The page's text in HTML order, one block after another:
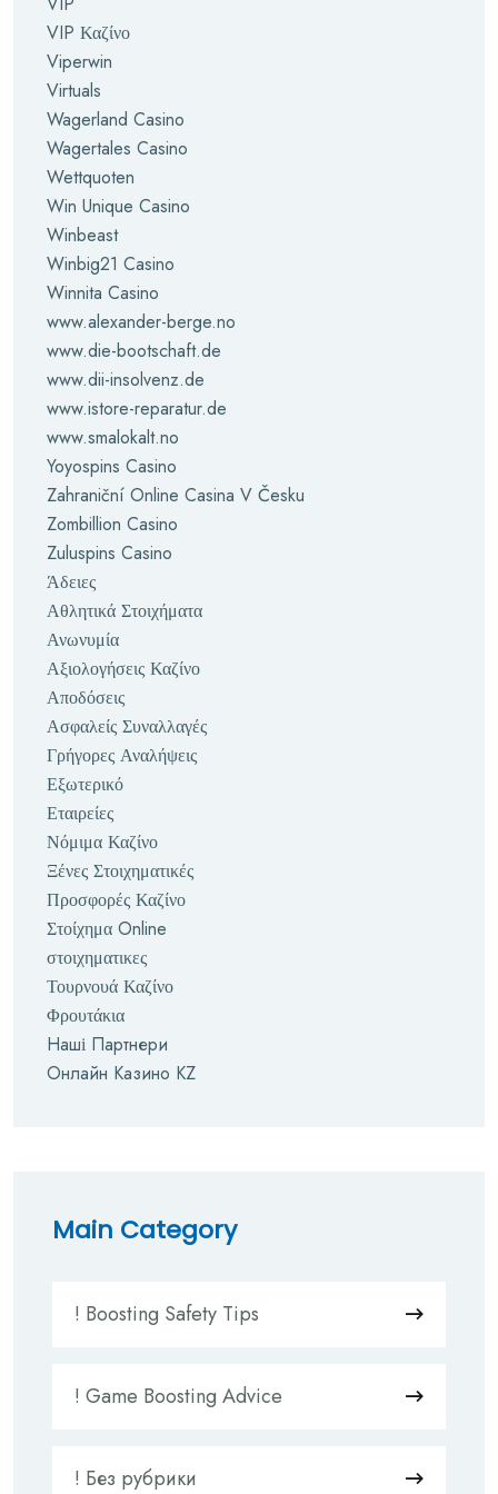
VIP Καζίνο
Viperwin
Virtuals
Wagerland Casino
Wagertales Casino
Wettquoten
Win Unique Casino
Winbeast
Winbig21 Casino
Winnita Casino
www.alexander-berge.no
www.die-bootschaft.de
www.dii-insolvenz.de
www.istore-reparatur.de
www.smalokalt.no
Yoyospins Casino
Zahraniční Online Casina V Česku
Zombillion Casino
Zuluspins Casino
Άδειες
Αθλητικά Στοιχήματα
Ανωνυμία
Αξιολογήσεις Καζίνο
Αποδόσεις
Ασφαλείς Συναλλαγές
Γρήγορες Αναλήψεις
Εξωτερικό
Εταιρείες
Νόμιμα Καζίνο
Ξένες Στοιχηματικές
Προσφορές Καζίνο
Στοίχημα Online
στοιχηματικες
Τουρνουά Καζίνο
Φρουτάκια
Наші Партнери
Онлайн Казино KZ
Main Category
! Boosting Safety Tips
! Game Boosting Advice
! Без рубрики